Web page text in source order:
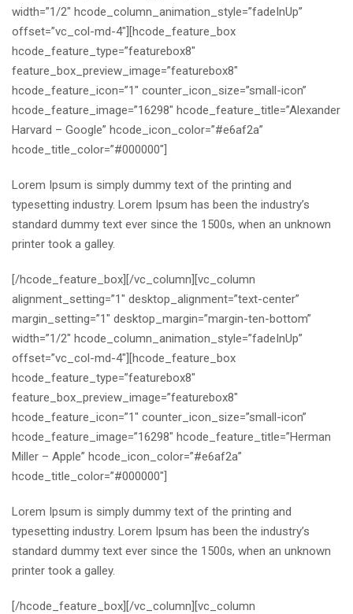
width=”1/2″ hcode_column_animation_style=”fadeInUp”
offset=”vc_col-md-4″][hcode_feature_box
hcode_feature_type=”featurebox8″
feature_box_preview_image=”featurebox8″
hcode_feature_icon=”1″ counter_icon_size=”small-icon”
hcode_feature_image=”16298″ hcode_feature_title=”Alexander
Harvard – Google” hcode_icon_color=”#e6af2a”
hcode_title_color=”#000000″]
Lorem Ipsum is simply dummy text of the printing and
typesetting industry. Lorem Ipsum has been the industry’s
standard dummy text ever since the 1500s, when an unknown
printer took a galley.
[/hcode_feature_box][/vc_column][vc_column
alignment_setting=”1″ desktop_alignment=”text-center”
margin_setting=”1″ desktop_margin=”margin-ten-bottom”
width=”1/2″ hcode_column_animation_style=”fadeInUp”
offset=”vc_col-md-4″][hcode_feature_box
hcode_feature_type=”featurebox8″
feature_box_preview_image=”featurebox8″
hcode_feature_icon=”1″ counter_icon_size=”small-icon”
hcode_feature_image=”16298″ hcode_feature_title=”Herman
Miller – Apple” hcode_icon_color=”#e6af2a”
hcode_title_color=”#000000″]
Lorem Ipsum is simply dummy text of the printing and
typesetting industry. Lorem Ipsum has been the industry’s
standard dummy text ever since the 1500s, when an unknown
printer took a galley.
[/hcode_feature_box][/vc_column][vc_column